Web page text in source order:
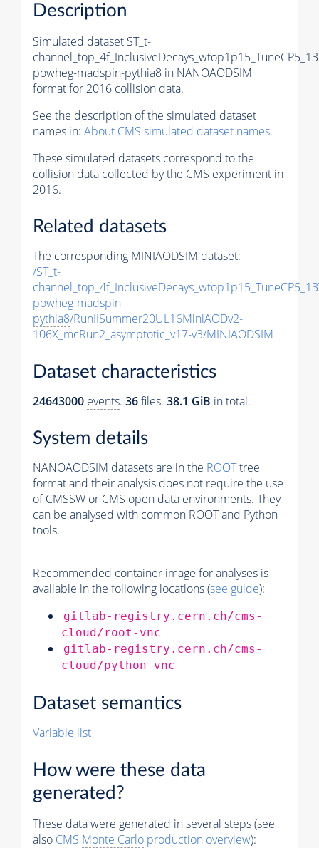
Description
Simulated dataset ST_t-
powheg-madspin-pythia8 in NANOAODSIM
format for 2016 collision data.
See the description of the simulated dataset
names in: About CMS simulated dataset names.
These simulated datasets correspond to the
collision data collected by the CMS experiment in
2016.
Related datasets
The corresponding MINIAODSIM dataset:
/ST_t-
powheg-madspin-
pythia8/RunIISummer20UL16MiniAODv2-
106X_mcRun2_asymptotic_v17-v3/MINIAODSIM
Dataset characteristics
24643000 events. 36files. 38.1 GiB in total.
System details
NANOAODSIM datasets are in the ROOTtree
format and their analysis does not require the use
ofCMSSW or CMS open data environments. They
can be analysed with common ROOT and Python
tools.
Recommended container image for analyses is
available in the following locations (see guide):
gitlab-registry.cern.ch/cms-
cloud/root-vnc
gitlab-registry.cern.ch/cms-
cloud/python-vnc
Dataset semantics
Variable list
How were these data
generated?
These data were generated in several steps (see
also CMS Monte Carlo production overview):